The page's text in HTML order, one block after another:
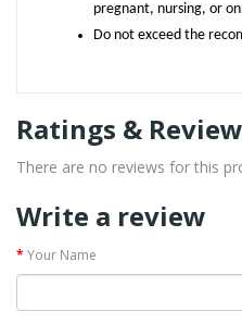
pregnant, nursing, or
Do not exceed the
Ratings & Review
There are no reviews for this
Write a review
Your Name